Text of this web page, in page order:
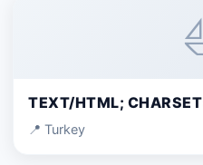
TEXT/HTML;
📍 Turkey